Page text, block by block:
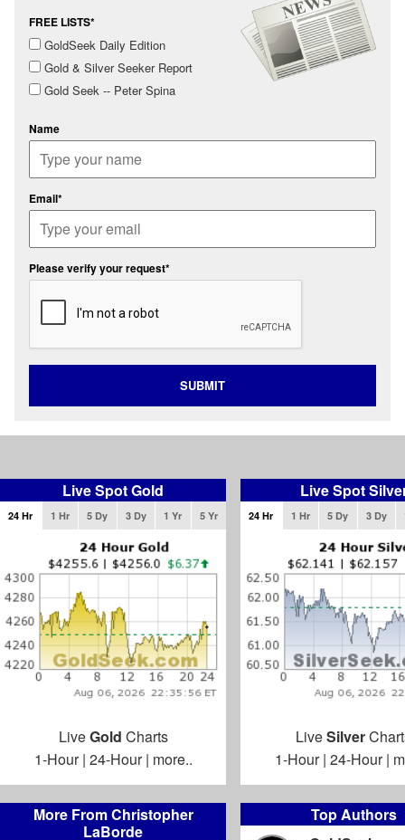
More From Christopher
LaBorde
Top Authors
FREE LISTS*
GoldSeek Daily Edition
Gold & Silver Seeker Report
Gold Seek -- Peter Spina
Name
Email*
Please verify your request*
SUBMIT
Live Spot Gold
24 Hr 1 Hr 5 Dy 3 Dy 1 Yr 5 Yr
LiveGold Charts
1-Hour| 24-Hour| more..
Live Spot
24 Hr 1 Hr 5 Dy 3 Dy
LiveSilver
1-Hour| 24-Hour|